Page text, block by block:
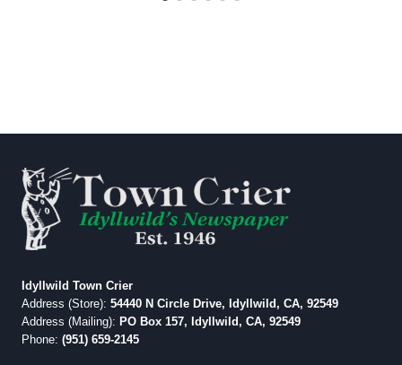
Idyllwild Town Crier
Address (Store): 54440 N Circle Drive, Idyllwild, CA, 92549
Address (Mailing): PO Box 157, Idyllwild, CA, 92549
Phone: (951) 659-2145